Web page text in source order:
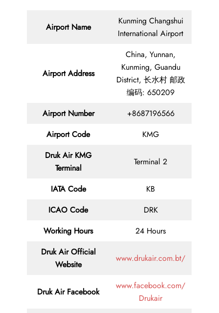
Airport Name
Kunming Changshui
International Airport
Airport Address
China, Yunnan,
Kunming, Guandu
District, 长水村 邮政
编码: 650209
Airport Number
+8687196566
Airport Code
KMG
Druk Air KMG
Terminal
Terminal 2
IATA Code
KB
ICAO Code
DRK
Working Hours
24 Hours
Druk Air Official
Website
www.drukair.com.bt/
Druk Air Facebook
www.facebook.com/
Drukair